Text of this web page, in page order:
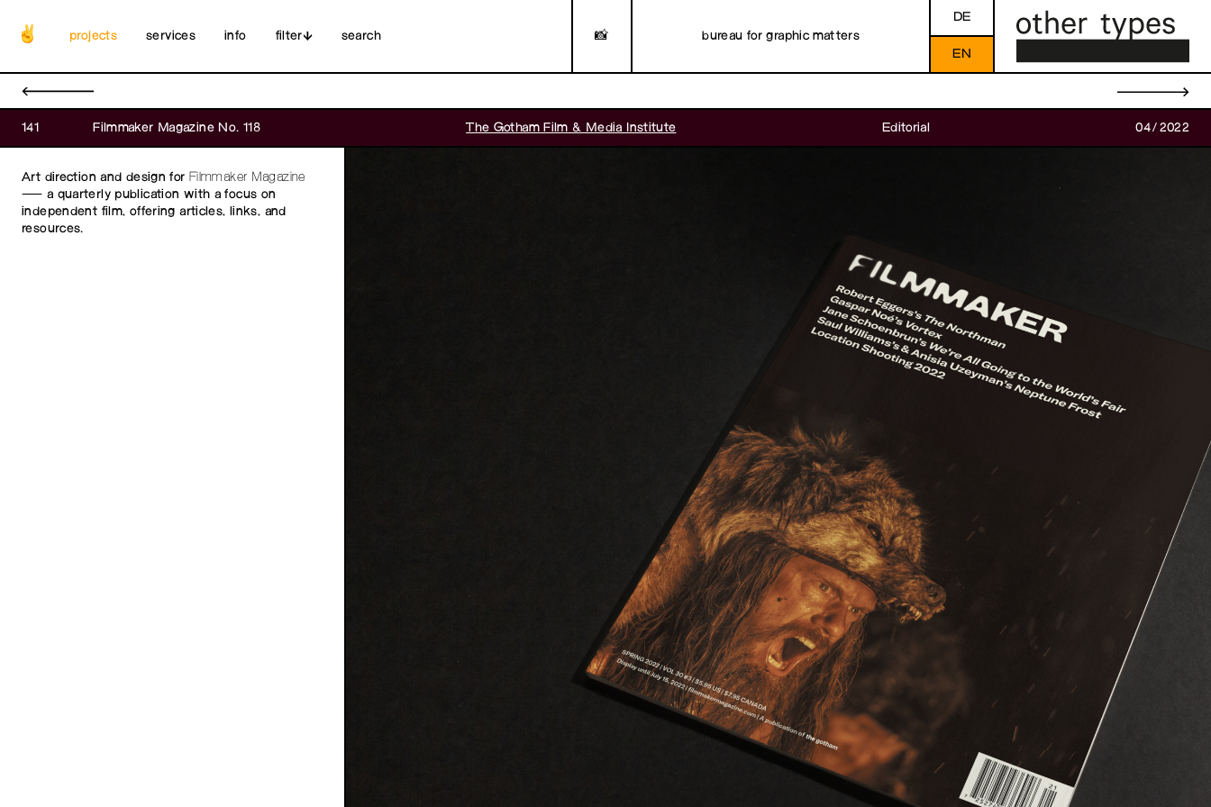
projects services info search
filter 📸 bureau for graphic matters
DE
EN
← →
141 Filmmaker Magazine No. 118 The Gotham Film & Media Institute Editorial 04/2022
Art direction and design for Filmmaker Magazine
— a quarterly publication with a focus on
independent film, offering articles, links, and
resources.